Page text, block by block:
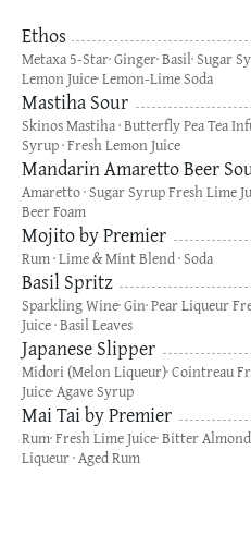
Ethos
Metaxa 5-Star· Ginger· Basil· Sugar
Lemon Juice· Lemon-Lime Soda
Mastiha Sour
Skinos Mastiha · Butterfly Pea Tea
Syrup · Fresh Lemon Juice
Mandarin Amaretto Beer
Amaretto · Sugar Syrup Fresh Lime
Beer Foam
Mojito by Premier
Rum · Lime & Mint Blend · Soda
Basil Spritz
Sparkling Wine· Gin· Pear Liqueur
Juice · Basil Leaves
Japanese Slipper
Midori (Melon Liqueur)· Cointreau
Juice· Agave Syrup
Mai Tai by Premier
Rum· Fresh Lime Juice· Bitter
Liqueur · Aged Rum